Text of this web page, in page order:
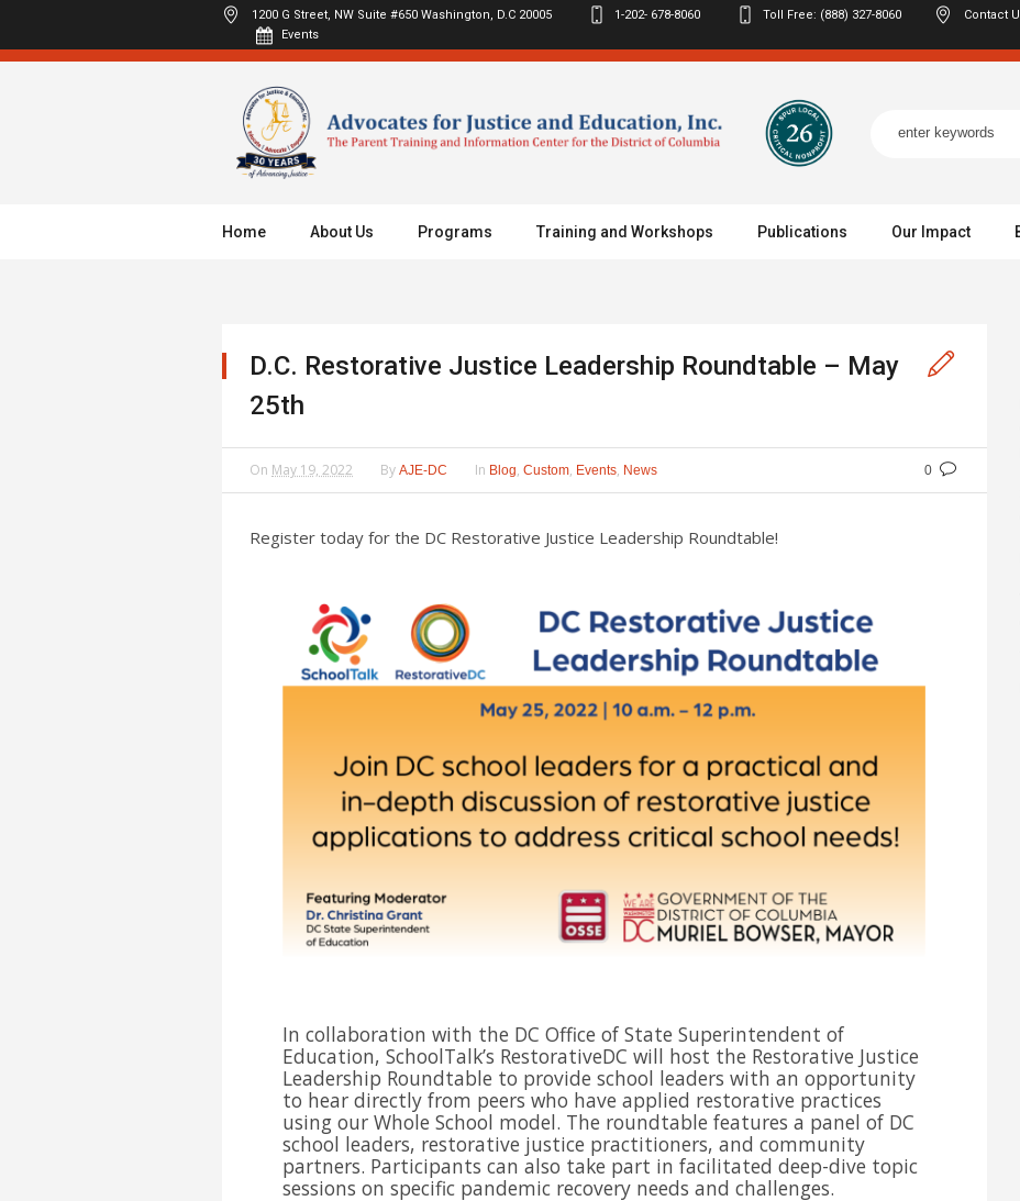
1200 G Street, NW Suite #650 Washington, D.C 20005 1-202- 678-8060 Toll Free: (888) 327-8060
Contact
Events
Home About Us Programs Training and Workshops Publications Our Impact
D.C. Restorative Justice Leadership Roundtable – May
25th
0
On May 19, 2022 By AJE-DC In Blog, Custom, Events, News
Register today for the DC Restorative Justice Leadership Roundtable!
In collaboration with the DC Office of State Superintendent of
Education, SchoolTalk’s RestorativeDC will host the Restorative Justice
Leadership Roundtable to provide school leaders with an opportunity
to hear directly from peers who have applied restorative practices
using our Whole School model. The roundtable features a panel of DC
school leaders, restorative justice practitioners, and community
partners. Participants can also take part in facilitated deep-dive topic
sessions on specific pandemic recovery needs and challenges.